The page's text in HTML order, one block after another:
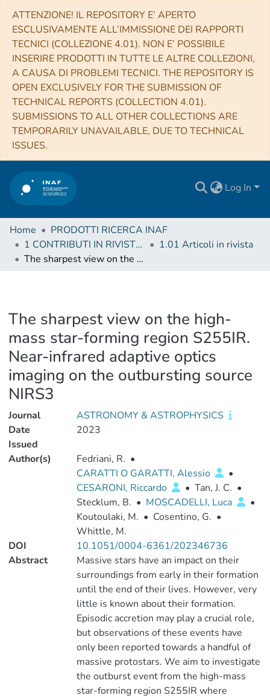
ATTENZIONE! IL REPOSITORY E’ APERTO
ESCLUSIVAMENTE ALL’IMMISSIONE DEI RAPPORTI
TECNICI (COLLEZIONE 4.01). NON E’ POSSIBILE
INSERIRE PRODOTTI IN TUTTE LE ALTRE COLLEZIONI,
A CAUSA DI PROBLEMI TECNICI. THE REPOSITORY IS
OPEN EXCLUSIVELY FOR THE SUBMISSION OF
TECHNICAL REPORTS (COLLECTION 4.01).
SUBMISSIONS TO ALL OTHER COLLECTIONS ARE
TEMPORARILY UNAVAILABLE, DUE TO TECHNICAL
ISSUES.
Log In
Home
PRODOTTI RICERCA INAF
1 CONTRIBUTI IN RIVISTE (Journal articles)
1.01 Articoli in rivista
The sharpest view on the high-mass star-forming region S255IR. Near-infrared adaptive optics imaging on the outbursting source NIRS3
The sharpest view on the high-
mass star-forming region S255IR.
Near-infrared adaptive optics
imaging on the outbursting source
NIRS3
Journal
ASTRONOMY & ASTROPHYSICS
Date
Issued
2023
Author(s) Fedriani, R. •
CARATTI O GARATTI, Alessio
•
CESARONI, Riccardo
• Tan, J. C. •
Stecklum, B. • MOSCADELLI, Luca
•
Koutoulaki, M. • Cosentino, G. •
Whittle, M.
DOI
10.1051/0004-6361/202346736
Abstract
Massive stars have an impact on their
surroundings from early in their formation
until the end of their lives. However, very
little is known about their formation.
Episodic accretion may play a crucial role,
but observations of these events have
only been reported towards a handful of
massive protostars. We aim to investigate
the outburst event from the high-mass
star-forming region S255IR where